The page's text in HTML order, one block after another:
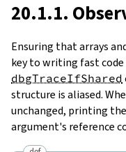
20.1.1.
Ensuring that arrays
key to writing fast
dbgTraceIfShared
structure is aliased.
unchanged, printing
argument's reference